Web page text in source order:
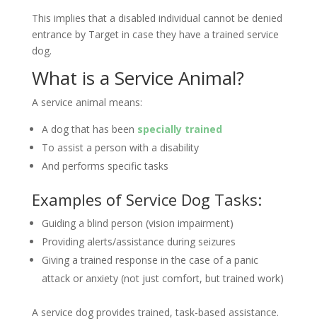
This implies that a disabled individual cannot be denied
entrance by Target in case they have a trained service
dog.
What is a Service Animal?
A service animal means:
A dog that has been specially trained
To assist a person with a disability
And performs specific tasks
Examples of Service Dog Tasks:
Guiding a blind person (vision impairment)
Providing alerts/assistance during seizures
Giving a trained response in the case of a panic
attack or anxiety (not just comfort, but trained work)
A service dog provides trained, task-based assistance.